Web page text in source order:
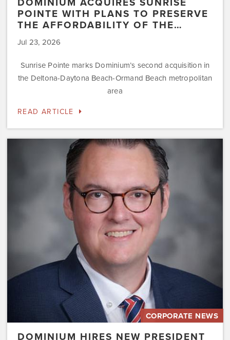
DOMINIUM ACQUIRES SUNRISE
POINTE WITH PLANS TO PRESERVE
THE AFFORDABILITY OF THE…
Jul 23, 2026
Sunrise Pointe marks Dominium’s second acquisition in
the Deltona-Daytona Beach-Ormand Beach metropolitan
area
READ ARTICLE
CORPORATE NEWS
DOMINIUM HIRES NEW PRESIDENT